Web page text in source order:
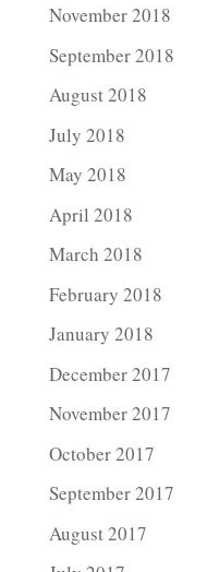
November 2018
September 2018
August 2018
July 2018
May 2018
April 2018
March 2018
February 2018
January 2018
December 2017
November 2017
October 2017
September 2017
August 2017